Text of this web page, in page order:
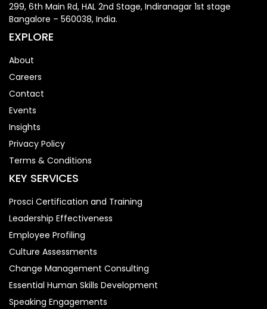
299, 6th Main Rd, HAL 2nd Stage, Indiranagar 1st stage
Bangalore – 560038, India.
EXPLORE
About
Careers
Contact
Events
Insights
Privacy Policy
Terms & Conditions
KEY SERVICES
Prosci Certification and Training
Leadership Effectiveness
Employee Profiling
Culture Assessments
Change Management Consulting
Essential Human Skills Development
Speaking Engagements